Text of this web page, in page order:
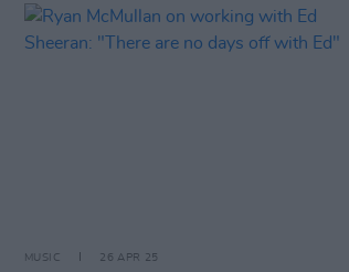
MUSIC 26 APR 25